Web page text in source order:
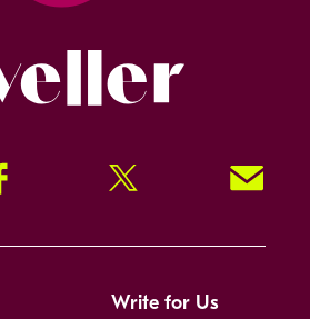
Facebook Twitter Signup!
Write for Us